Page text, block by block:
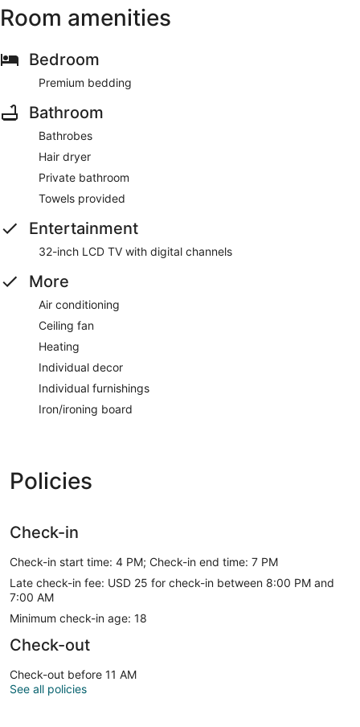
Room amenities
Bedroom
Premium bedding
Bathroom
Bathrobes
Hair dryer
Private bathroom
Towels provided
Entertainment
32-inch LCD TV with digital channels
More
Air conditioning
Ceiling fan
Heating
Individual decor
Individual furnishings
Iron/ironing board
Policies
Check-in
Check-in start time: 4 PM; Check-in end time: 7 PM
Late check-in fee: USD 25 for check-in between 8:00 PM and
7:00 AM
Minimum check-in age: 18
Check-out
Check-out before 11 AM
See all policies